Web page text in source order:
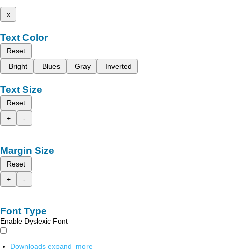
x
Text Color
Reset
Bright
Blues Gray Inverted
Text Size
Reset
+
-
Margin Size
Reset
+
-
Font Type
Enable Dyslexic Font
Downloads expand_more